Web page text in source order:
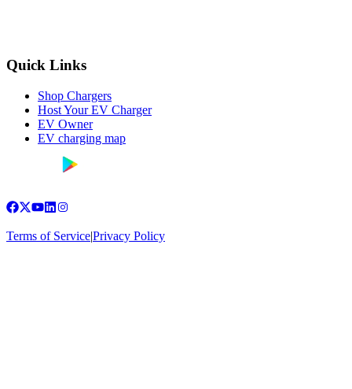
Quick Links
Shop Chargers
Host Your EV Charger
EV Owner
EV charging map
Terms of Service|Privacy Policy